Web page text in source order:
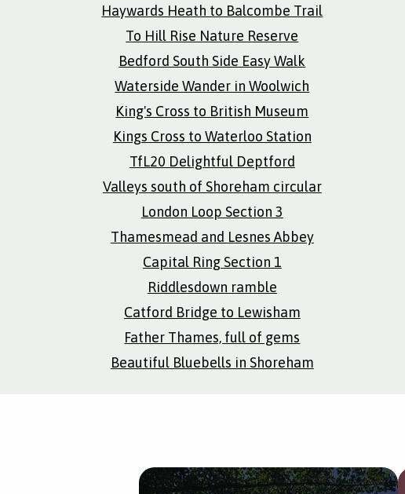
Haywards Heath to Balcombe Trail
To Hill Rise Nature Reserve
Bedford South Side Easy Walk
Waterside Wander in Woolwich
King's Cross to British Museum
Kings Cross to Waterloo Station
TfL20 Delightful Deptford
Valleys south of Shoreham circular
London Loop Section 3
Thamesmead and Lesnes Abbey
Capital Ring Section 1
Riddlesdown ramble
Catford Bridge to Lewisham
Father Thames, full of gems
Beautiful Bluebells in Shoreham